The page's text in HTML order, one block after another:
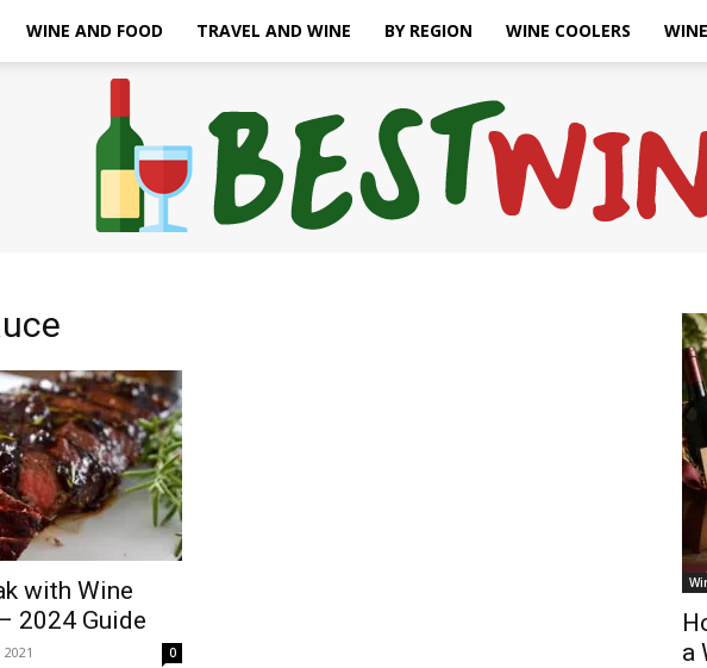
WINE AND FOOD TRAVEL AND WINE BY REGION WINE COOLERS
with Wine
2024 Guide
0
a